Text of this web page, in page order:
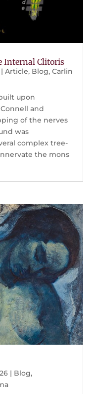
Internal Clitoris
|Article, Blog,Carlin
upon
and
of the nerves
was
complex tree-
the mons
| Blog,